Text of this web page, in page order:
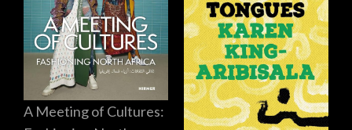
A Meeting of Cultures: